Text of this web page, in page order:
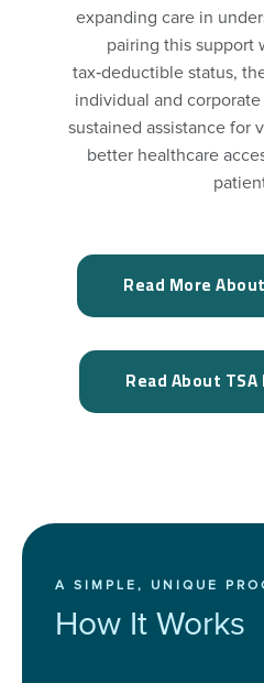
expanding care in
pairing this support
tax‑deductible status,
individual and
sustained assistance for
better healthcare
Read More
Read About
A SIMPLE, UNIQUE
How It Works